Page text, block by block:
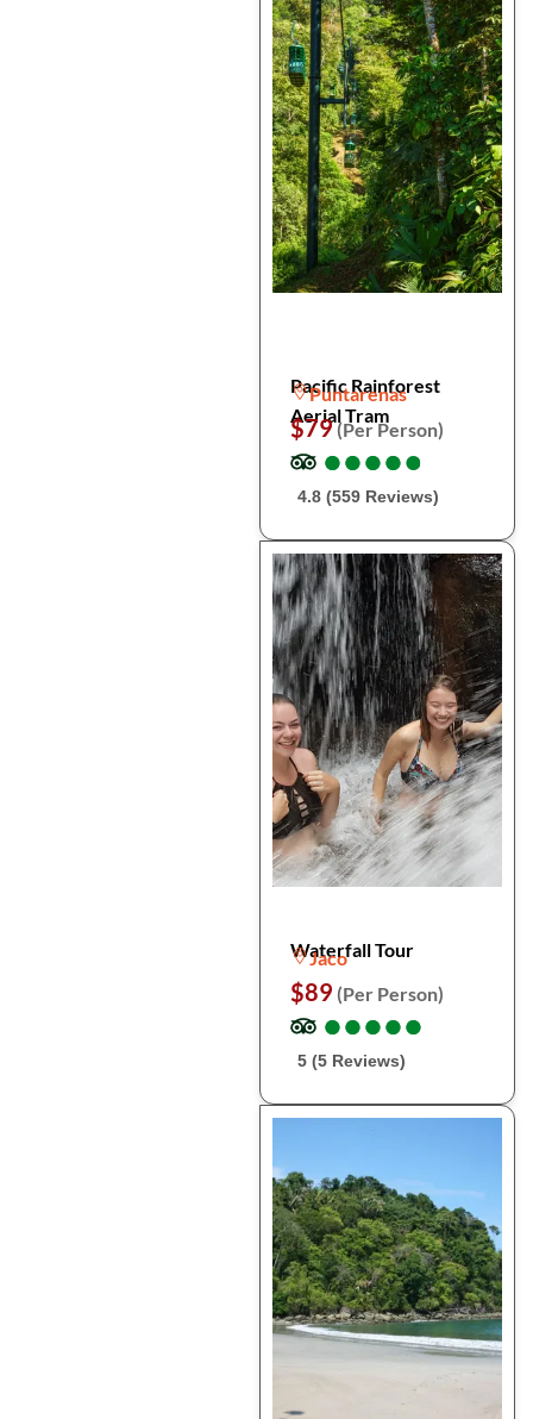
Pacific Rainforest
Aerial Tram
Puntarenas
$79(Per Person)
●
●●
●●
●●
●●
●
4.8 (559 Reviews)
Waterfall Tour
Jaco
$89 (Per Person)
●
●●
●●
●●
●●
●
5 (5 Reviews)